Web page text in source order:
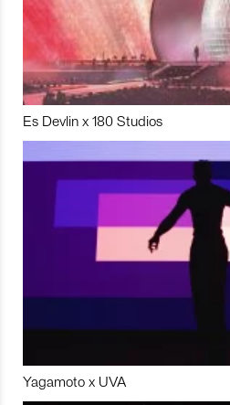
Es Devlin x 180 Studios
Yagamoto x UVA